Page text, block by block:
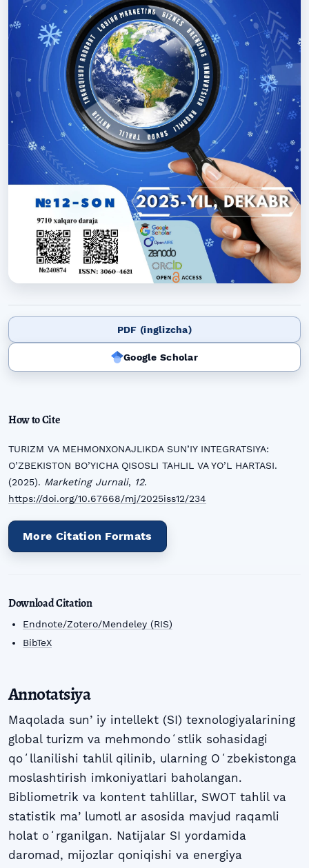
PDF (inglizcha)
Google Scholar
How to Cite
TURIZM VA MEHMONXONAJLIKDA SUN’IY INTEGRATSIYA:
O’ZBEKISTON BO’YICHA QISOSLI TAHLIL VA YO’L HARTASI.
(2025). Marketing Jurnali, 12.
https://doi.org/10.67668/mj/2025iss12/234
More Citation Formats
Download Citation
Endnote/Zotero/Mendeley (RIS)
BibTeX
Annotatsiya
Maqolada sunʼiy intellekt (SI) texnologiyalarining
global turizm va mehmondoʻstlik sohasidagi
qoʻllanilishi tahlil qilinib, ularning Oʻzbekistonga
moslashtirish imkoniyatlari baholangan.
Bibliometrik va kontent tahlillar, SWOT tahlil va
statistik maʼlumotl ar asosida mavjud raqamli
holat oʻrganilgan. Natijalar SI yordamida
daromad, mijozlar qoniqishi va energiya